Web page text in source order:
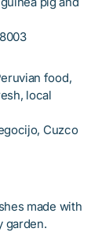
food,
local
Cuzco
made with
garden.